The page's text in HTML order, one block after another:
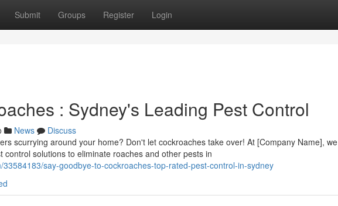
Submit Groups Register Login
: Sydney's Leading Pest Control
News
Discuss
scurrying around your home? Don't let cockroaches take over! At [Company Name], we
solutions to eliminate roaches and other pests in
say-goodbye-to-cockroaches-top-rated-pest-control-in-sydney